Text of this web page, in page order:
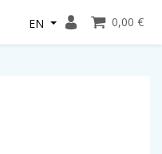
EN 0,00 €